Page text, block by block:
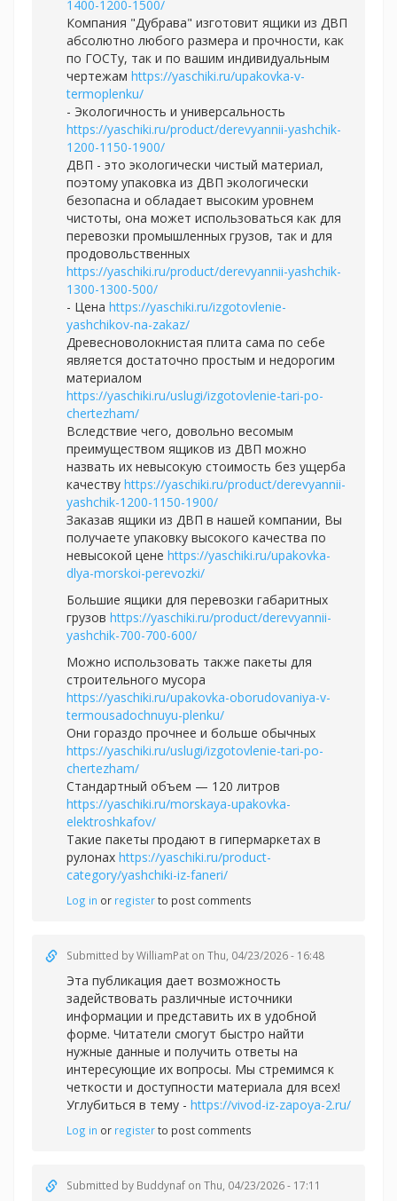
1400-1200-1500/
Компания "Дубрава" изготовит ящики из ДВП
абсолютно любого размера и прочности, как
по ГОСТу, так и по вашим индивидуальным
чертежам https://yaschiki.ru/upakovka-v-
termoplenku/
- Экологичность и универсальность
https://yaschiki.ru/product/derevyannii-yashchik-
1200-1150-1900/
ДВП - это экологически чистый материал,
поэтому упаковка из ДВП экологически
безопасна и обладает высоким уровнем
чистоты, она может использоваться как для
перевозки промышленных грузов, так и для
продовольственных
https://yaschiki.ru/product/derevyannii-yashchik-
1300-1300-500/
- Цена https://yaschiki.ru/izgotovlenie-
yashchikov-na-zakaz/
Древесноволокнистая плита сама по себе
является достаточно простым и недорогим
материалом
https://yaschiki.ru/uslugi/izgotovlenie-tari-po-
chertezham/
Вследствие чего, довольно весомым
преимуществом ящиков из ДВП можно
назвать их невысокую стоимость без ущерба
качеству https://yaschiki.ru/product/derevyannii-
yashchik-1200-1150-1900/
Заказав ящики из ДВП в нашей компании, Вы
получаете упаковку высокого качества по
невысокой цене https://yaschiki.ru/upakovka-
dlya-morskoi-perevozki/
Большие ящики для перевозки габаритных
грузов https://yaschiki.ru/product/derevyannii-
yashchik-700-700-600/
Можно использовать также пакеты для
строительного мусора
https://yaschiki.ru/upakovka-oborudovaniya-v-
termousadochnuyu-plenku/
Они гораздо прочнее и больше обычных
https://yaschiki.ru/uslugi/izgotovlenie-tari-po-
chertezham/
Стандартный объем — 120 литров
https://yaschiki.ru/morskaya-upakovka-
elektroshkafov/
Такие пакеты продают в гипермаркетах в
рулонах https://yaschiki.ru/product-
category/yashchiki-iz-faneri/
Log in or registerto post comments
Submitted byWilliamPat on Thu, 04/23/2026 - 16:48
Эта публикация дает возможность
задействовать различные источники
информации и представить их в удобной
форме. Читатели смогут быстро найти
нужные данные и получить ответы на
интересующие их вопросы. Мы стремимся к
четкости и доступности материала для всех!
Углубиться в тему - https://vivod-iz-zapoya-2.ru/
Log in or registerto post comments
Submitted by Buddynaf on Thu, 04/23/2026 - 17:11